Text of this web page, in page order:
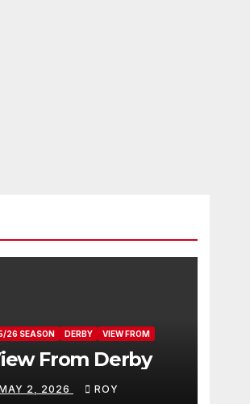
26 SEASON DERBY VIEW FROM
From Derby
2, 2026 ROY